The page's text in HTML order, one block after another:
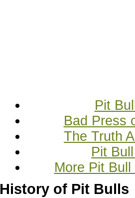
Pit
Bad Press
The Truth
Pit
More Pit
History of Pit Bulls